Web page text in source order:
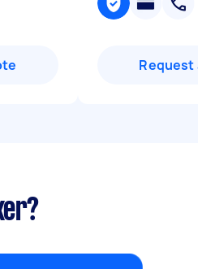
Request